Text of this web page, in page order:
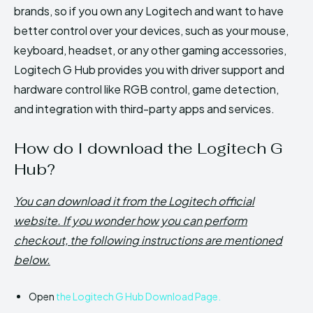
brands, so if you own any Logitech and want to have
better control over your devices, such as your mouse,
keyboard, headset, or any other gaming accessories,
Logitech G Hub provides you with driver support and
hardware control like RGB control, game detection,
and integration with third-party apps and services.
How do I download the Logitech G
Hub?
You can download it from the Logitech official
website. If you wonder how you can perform
checkout, the following instructions are mentioned
below.
Open the Logitech G Hub Download Page.